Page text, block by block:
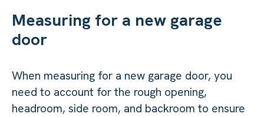
Measuring for a new garage
door
When measuring for a new garage door, you
need to account for the rough opening,
headroom, side room, and backroom to ensure